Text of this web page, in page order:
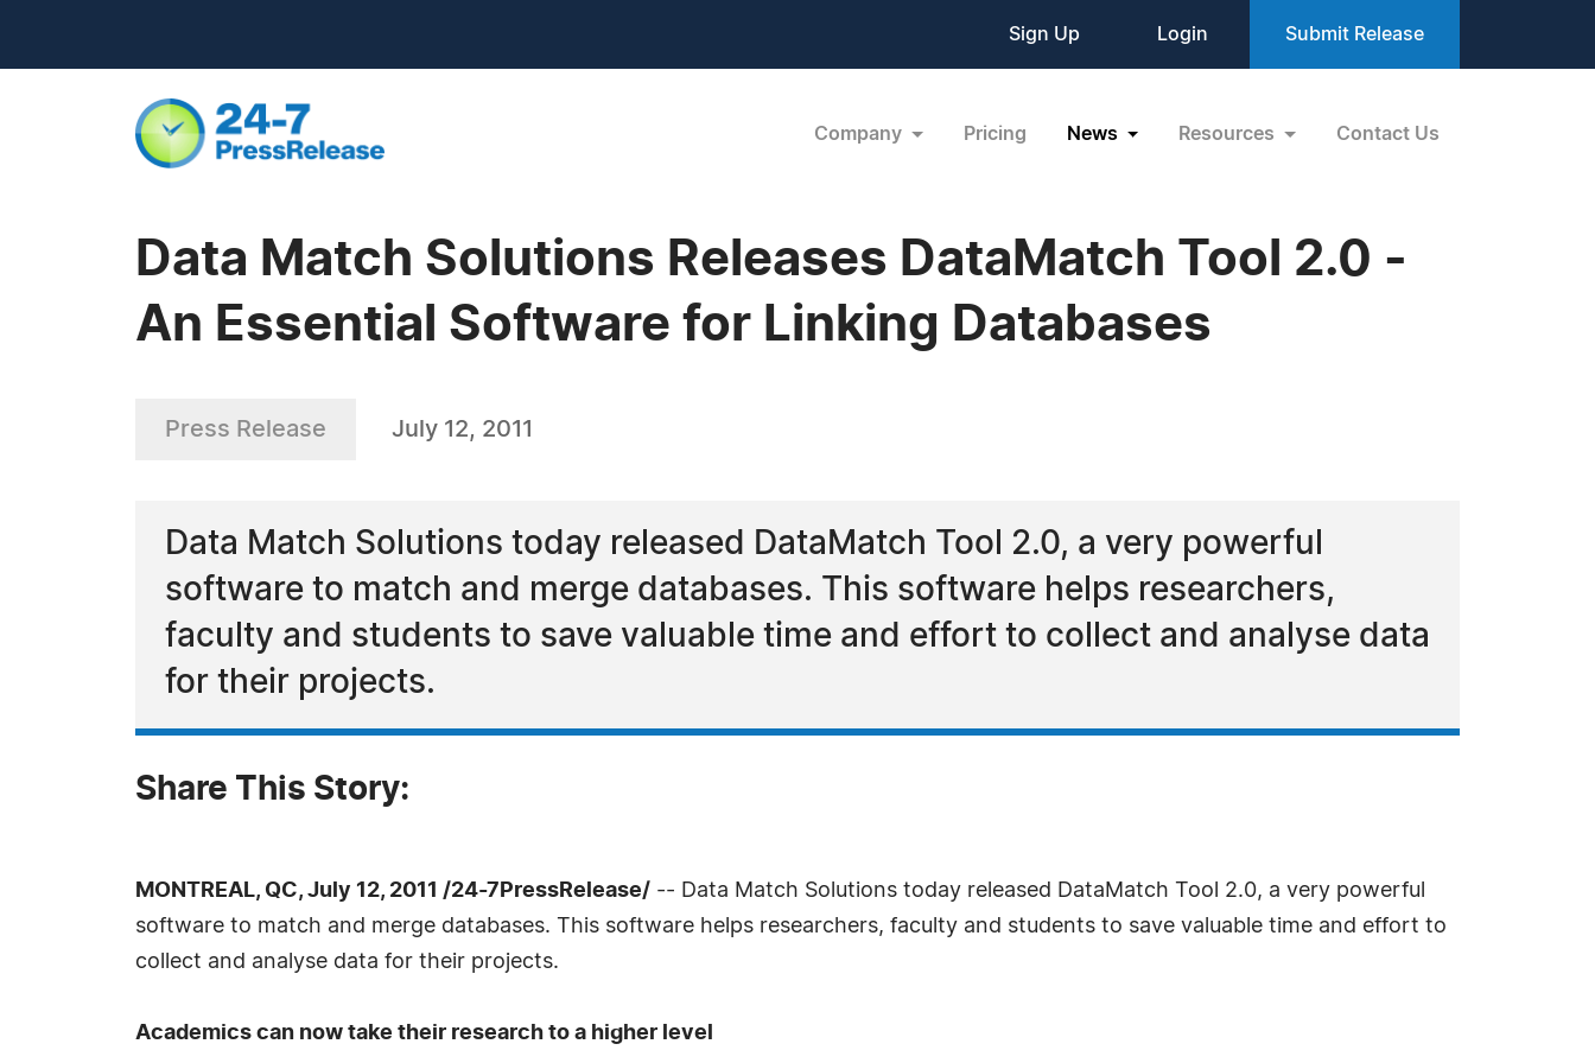
Sign Up Login Submit Release
Company Pricing News Resources Contact Us
Data Match Solutions Releases DataMatch Tool 2.0 -
An Essential Software for Linking Databases
Press Release July 12, 2011
Data Match Solutions today released DataMatch Tool 2.0, a very powerful
software to match and merge databases. This software helps researchers,
faculty and students to save valuable time and effort to collect and analyse data
for their projects.
Share This Story:
MONTREAL, QC, July 12, 2011 /24-7PressRelease/ -- Data Match Solutions today released DataMatch Tool 2.0, a very powerful
software to match and merge databases. This software helps researchers, faculty and students to save valuable time and effort to
collect and analyse data for their projects.
Academics can now take their research to a higher level